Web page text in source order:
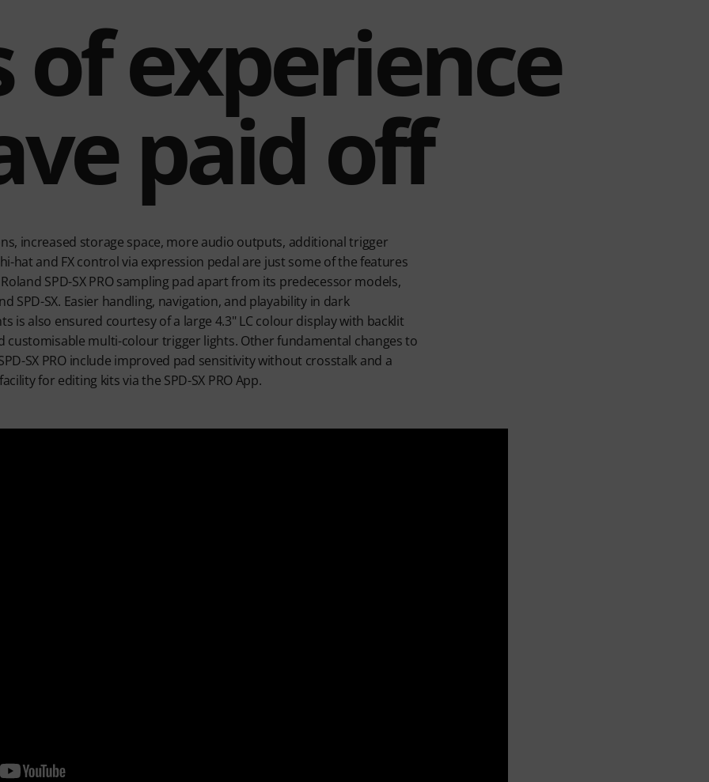
of experience
paid off
increased storage space, more audio outputs, additional trigger
hat and FX control via expression pedal are just some of the features
SPD-SX PRO sampling pad apart from its predecessor models,
SPD-SX. Easier handling, navigation, and playability in dark
is also ensured courtesy of a large 4.3" LC colour display with backlit
customisable multi-colour trigger lights. Other fundamental changes to
SX PRO include improved pad sensitivity without crosstalk and a
for editing kits via the SPD-SX PRO App.